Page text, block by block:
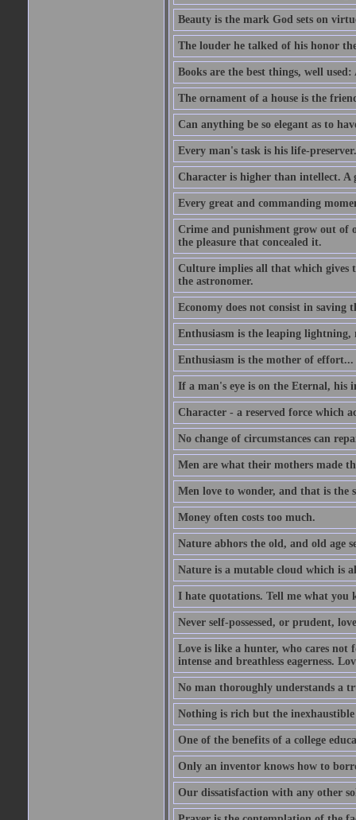
Beauty is the mark God sets on
The louder he talked of his honor
Books are the best things, well
The ornament of a house is the
Can anything be so elegant as to
Every man's task is his life-preserver.
Character is higher than intellect. A
Every great and commanding
Crime and punishment grow out of
the pleasure that concealed it.
Culture implies all that which gives
the astronomer.
Economy does not consist in
Enthusiasm is the leaping lightning,
Enthusiasm is the mother of effort...
If a man's eye is on the Eternal, his
Character - a reserved force which
No change of circumstances can
Men are what their mothers made
Men love to wonder, and that is the
Money often costs too much.
Nature abhors the old, and old age
Nature is a mutable cloud which is
I hate quotations. Tell me what you
Never self-possessed, or prudent,
Love is like a hunter, who cares not
intense and breathless eagerness.
No man thoroughly understands a
Nothing is rich but the inexhaustible
One of the benefits of a college
Only an inventor knows how to
Our dissatisfaction with any other